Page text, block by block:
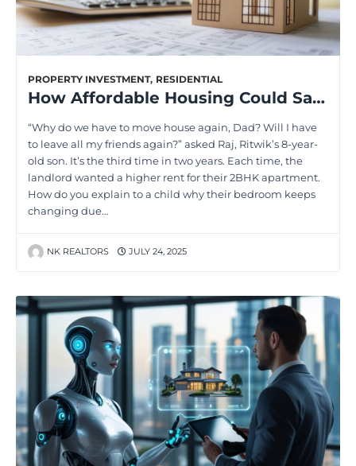
PROPERTY INVESTMENT, RESIDENTIAL
How Affordable Housing Could Save Your Monthly Budget Forever
“Why do we have to move house again, Dad? Will I have
to leave all my friends again?” asked Raj, Ritwik’s 8-year-
old son. It’s the third time in two years. Each time, the
landlord wanted a higher rent for their 2BHK apartment.
How do you explain to a child why their bedroom keeps
changing due…
NK REALTORS JULY 24, 2025